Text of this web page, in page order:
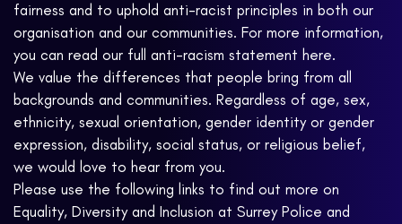
fairness and to uphold anti-racist principles in both our
organisation and our communities. For more information,
you can read our full anti-racism statement here.
We value the differences that people bring from all
backgrounds and communities. Regardless of age, sex,
ethnicity, sexual orientation, gender identity or gender
expression, disability, social status, or religious belief,
we would love to hear from you.
Please use the following links to find out more on
Equality, Diversity and Inclusion at Surrey Police and